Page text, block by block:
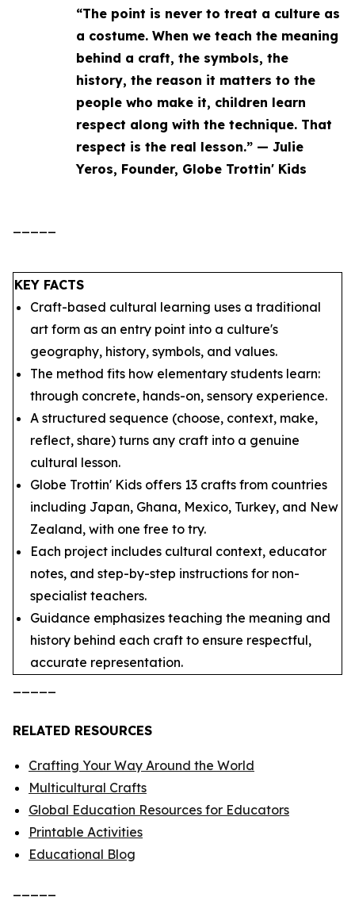
“The point is never to treat a culture as
a costume. When we teach the meaning
behind a craft, the symbols, the
history, the reason it matters to the
people who make it, children learn
respect along with the technique. That
respect is the real lesson.” — Julie
Yeros, Founder, Globe Trottin' Kids
KEY FACTS
Craft-based cultural learning uses a traditional
art form as an entry point into a culture's
geography, history, symbols, and values.
The method fits how elementary students learn:
through concrete, hands-on, sensory experience.
A structured sequence (choose, context, make,
reflect, share) turns any craft into a genuine
cultural lesson.
Globe Trottin' Kids offers 13 crafts from countries
including Japan, Ghana, Mexico, Turkey, and New
Zealand, with one free to try.
Each project includes cultural context, educator
notes, and step-by-step instructions for non-
specialist teachers.
Guidance emphasizes teaching the meaning and
history behind each craft to ensure respectful,
accurate representation.
RELATED RESOURCES
Crafting Your Way Around the World
Multicultural Crafts
Global Education Resources for Educators
Printable Activities
Educational Blog